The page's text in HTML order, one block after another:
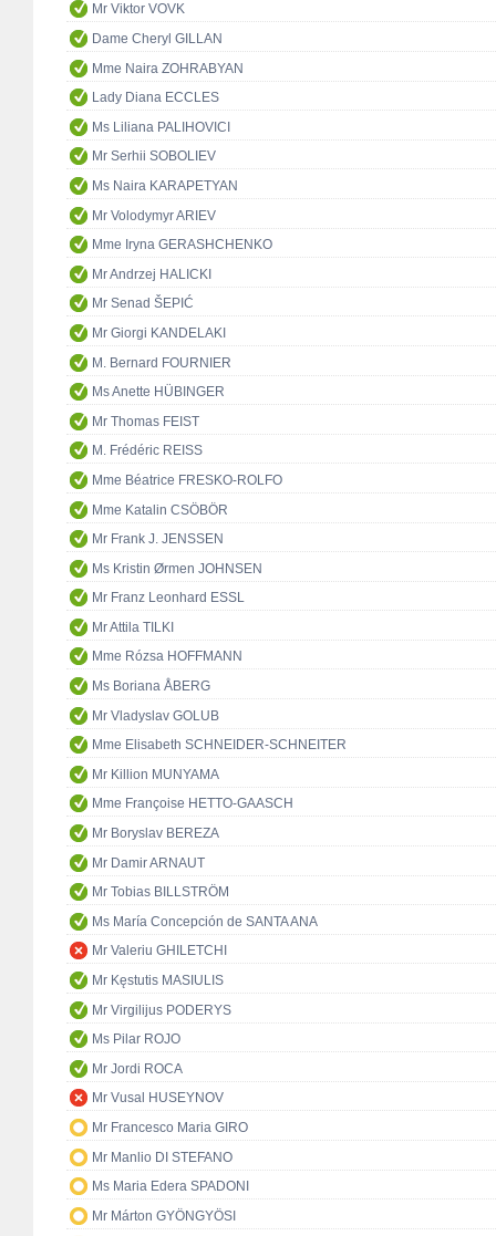
Mr Viktor VOVK
Dame Cheryl GILLAN
Mme Naira ZOHRABYAN
Lady Diana ECCLES
Ms Liliana PALIHOVICI
Mr Serhii SOBOLIEV
Ms Naira KARAPETYAN
Mr Volodymyr ARIEV
Mme Iryna GERASHCHENKO
Mr Andrzej HALICKI
Mr Senad ŠEPIĆ
Mr Giorgi KANDELAKI
M. Bernard FOURNIER
Ms Anette HÜBINGER
Mr Thomas FEIST
M. Frédéric REISS
Mme Béatrice FRESKO-ROLFO
Mme Katalin CSÖBÖR
Mr Frank J. JENSSEN
Ms Kristin Ørmen JOHNSEN
Mr Franz Leonhard ESSL
Mr Attila TILKI
Mme Rózsa HOFFMANN
Ms Boriana ÅBERG
Mr Vladyslav GOLUB
Mme Elisabeth SCHNEIDER-SCHNEITER
Mr Killion MUNYAMA
Mme Françoise HETTO-GAASCH
Mr Boryslav BEREZA
Mr Damir ARNAUT
Mr Tobias BILLSTRÖM
Ms María Concepción de SANTA ANA
Mr Valeriu GHILETCHI
Mr Kęstutis MASIULIS
Mr Virgilijus PODERYS
Ms Pilar ROJO
Mr Jordi ROCA
Mr Vusal HUSEYNOV
Mr Francesco Maria GIRO
Mr Manlio DI STEFANO
Ms Maria Edera SPADONI
Mr Márton GYÖNGYÖSI